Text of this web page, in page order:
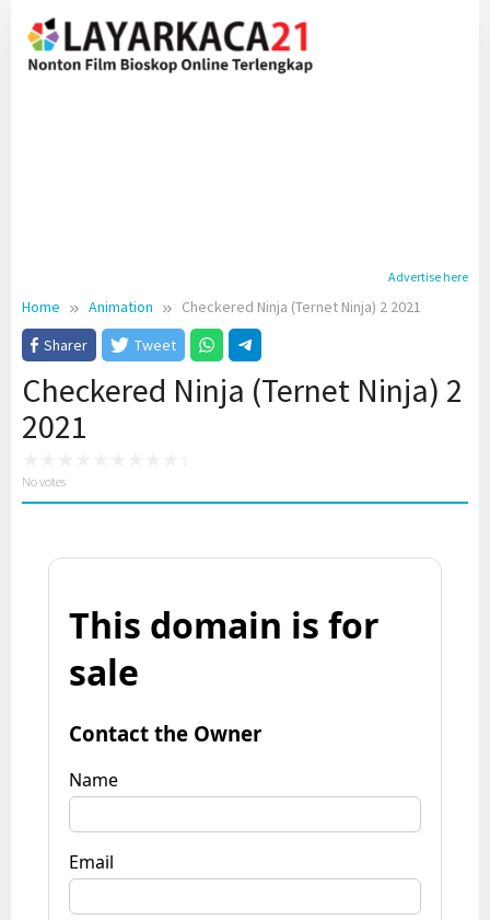
content
Advertise here
Home Animation
Checkered Ninja (Ternet Ninja) 2 2021
Sharer
Tweet
Checkered Ninja (Ternet Ninja) 2
2021
No votes